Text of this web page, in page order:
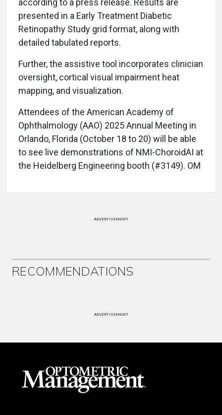
according to a press release. Results are
presented in a Early Treatment Diabetic
Retinopathy Study grid format, along with
detailed tabulated reports.
Further, the assistive tool incorporates clinician
oversight, cortical visual impairment heat
mapping, and visualization.
Attendees of the American Academy of
Ophthalmology (AAO) 2025 Annual Meeting in
Orlando, Florida (October 18 to 20) will be able
to see live demonstrations of NMI-ChoroidAI at
the Heidelberg Engineering booth (#3149). OM
ADVERTISEMENT
RECOMMENDATIONS
ADVERTISEMENT